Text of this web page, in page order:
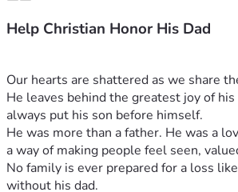
Help Christian Honor His Dad
Our hearts are shattered as we share
He leaves behind the greatest joy of
always put his son before himself.
He was more than a father. He was a
a way of making people feel seen,
No family is ever prepared for a loss
without his dad.